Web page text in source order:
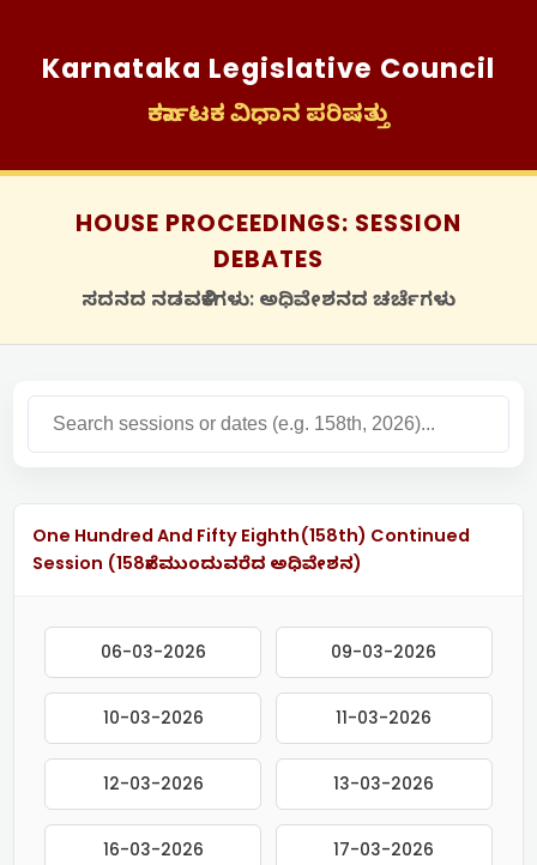
Karnataka Legislative Council
ಕರ್ನಾಟಕ ವಿಧಾನ ಪರಿಷತ್ತು
HOUSE PROCEEDINGS: SESSION
DEBATES
ಸದನದ ನಡವಳಿಕೆಗಳು: ಅಧಿವೇಶನದ ಚರ್ಚೆಗಳು
One Hundred And Fifty Eighth(158th) Continued
Session (158ನೇ ಮುಂದುವರೆದ ಅಧಿವೇಶನ)
06-03-2026 09-03-2026
10-03-2026 11-03-2026
12-03-2026 13-03-2026
16-03-2026 17-03-2026